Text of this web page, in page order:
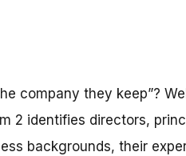
company they keep”?
2 identifies directors,
backgrounds, their